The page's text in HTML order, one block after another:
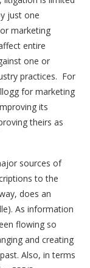
just one
marketing
entire
one or
practices. For
for marketing
its
theirs as
sources of
to the
does an
As information
flowing so
and creating
Also, in terms